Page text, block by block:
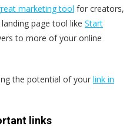
marketing tool for creators,
page tool like Start
to more of your online
the potential of your link in
links